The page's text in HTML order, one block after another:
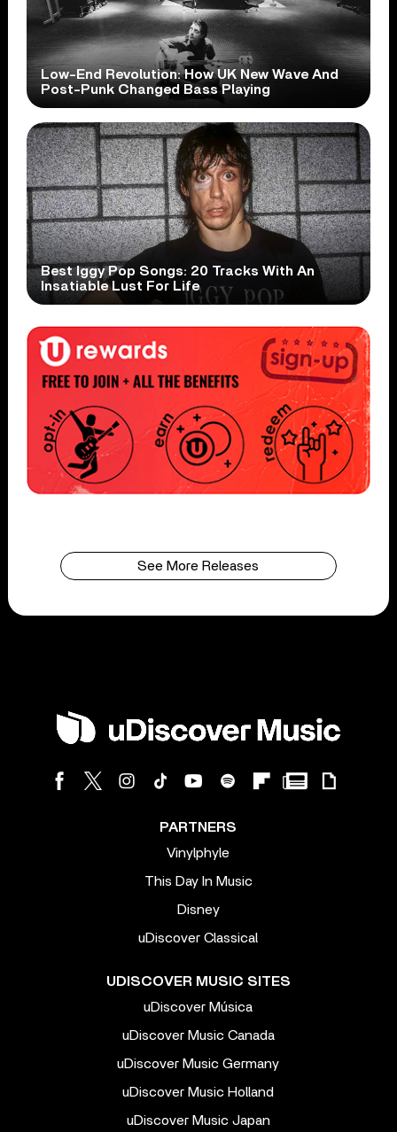
Low-End Revolution: How UK New Wave And
Post-Punk Changed Bass Playing
Best Iggy Pop Songs: 20 Tracks With An
Insatiable Lust For Life
See More Releases
PARTNERS
Vinylphyle
This Day In Music
Disney
uDiscover Classical
UDISCOVER MUSIC SITES
uDiscover Música
uDiscover Music Canada
uDiscover Music Germany
uDiscover Music Holland
uDiscover Music Japan